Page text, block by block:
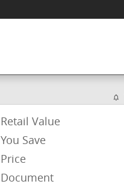
Retail Value
You Save
Price
Document